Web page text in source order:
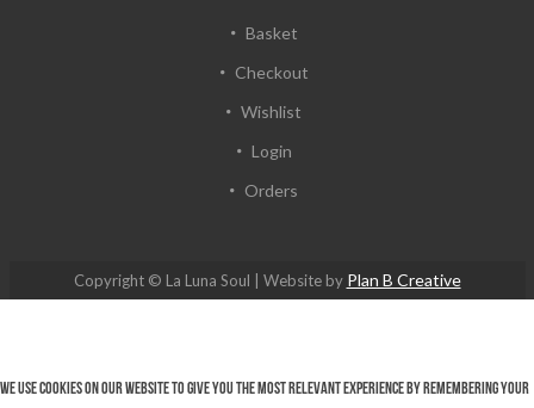
Basket
Checkout
Wishlist
Login
Orders
Copyright © La Luna Soul | Website by Plan B Creative
We use cookies on our website to give you the most relevant experience by remembering your